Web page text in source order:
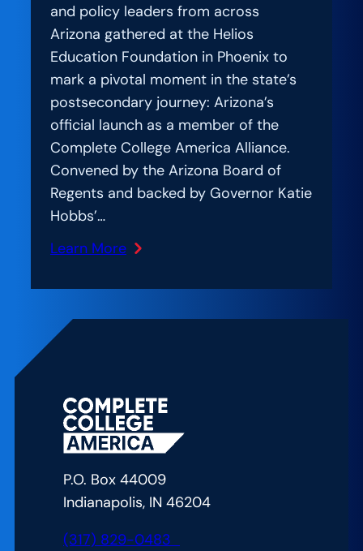
and policy leaders from across
Arizona gathered at the Helios
Education Foundation in Phoenix to
mark a pivotal moment in the state’s
postsecondary journey: Arizona’s
official launch as a member of the
Complete College America Alliance.
Convened by the Arizona Board of
Regents and backed by Governor Katie
Hobbs’…
Learn More
:
Uniting
Success:
Lessons
from
CCA
Alliance
Launch
P.O. Box 44009
Indianapolis, IN 46204
(317) 829-0483